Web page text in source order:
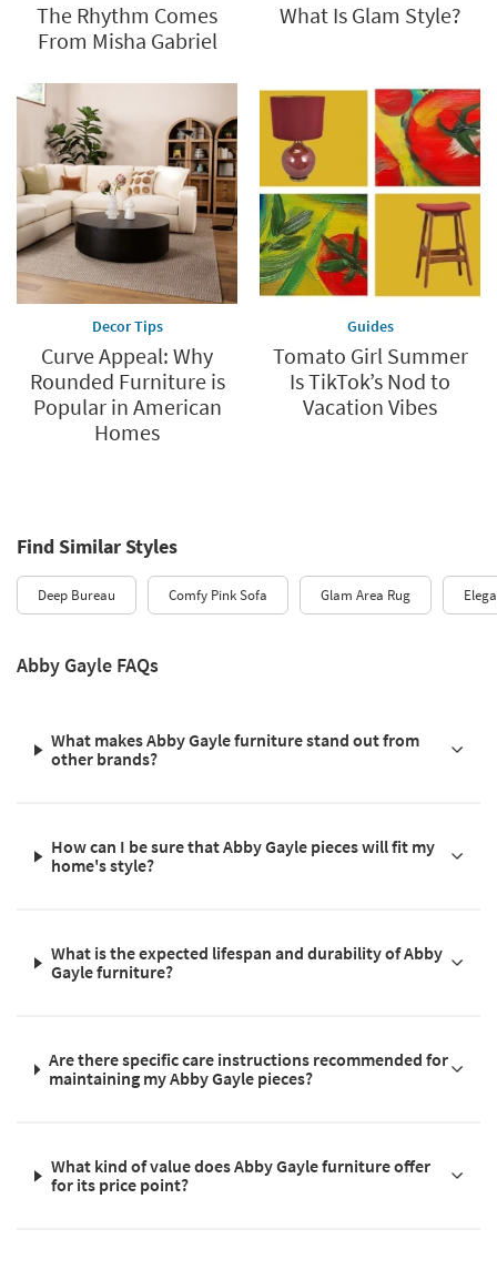
The Rhythm Comes
From Misha Gabriel
What Is Glam Style?
Decor Tips
Curve Appeal: Why
Rounded Furniture is
Popular in American
Homes
Guides
Tomato Girl Summer
Is TikTok’s Nod to
Vacation Vibes
Find Similar Styles
Deep Bureau Comfy Pink Sofa Glam Area Rug
Abby Gayle FAQs
What makes Abby Gayle furniture stand out from
other brands?
How can I be sure that Abby Gayle pieces will fit my
home's style?
What is the expected lifespan and durability of Abby
Gayle furniture?
Are there specific care instructions recommended for
maintaining my Abby Gayle pieces?
What kind of value does Abby Gayle furniture offer
for its price point?